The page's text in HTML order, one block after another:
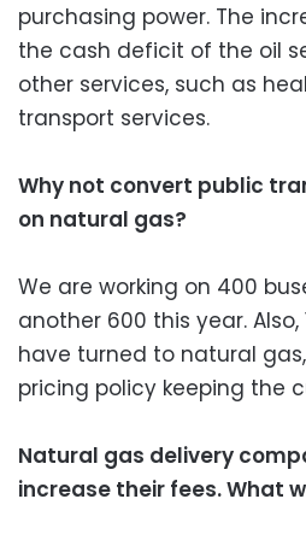
purchasing power. The
the cash deficit of the oil
other services, such as
transport services.
Why not convert public
on natural gas?
We are working on 400
another 600 this year.
have turned to natural
pricing policy keeping the
Natural gas delivery
increase their fees. What